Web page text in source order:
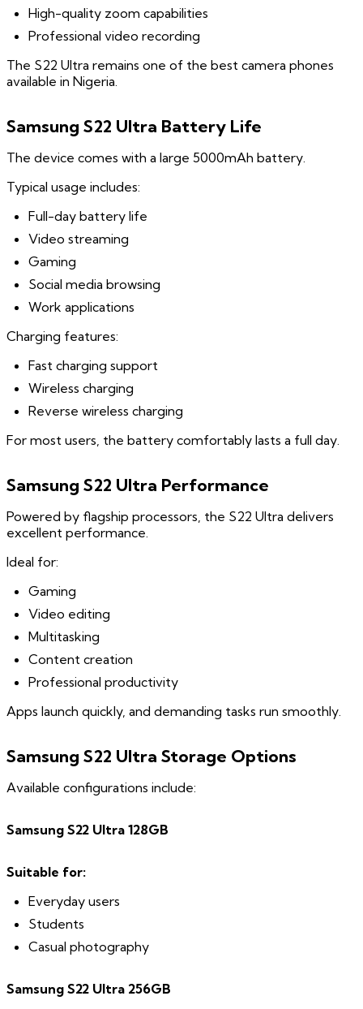
High-quality zoom capabilities
Professional video recording
The S22 Ultra remains one of the best camera phones
available in Nigeria.
Samsung S22 Ultra Battery Life
The device comes with a large 5000mAh battery.
Typical usage includes:
Full-day battery life
Video streaming
Gaming
Social media browsing
Work applications
Charging features:
Fast charging support
Wireless charging
Reverse wireless charging
For most users, the battery comfortably lasts a full day.
Samsung S22 Ultra Performance
Powered by flagship processors, the S22 Ultra delivers
excellent performance.
Ideal for:
Gaming
Video editing
Multitasking
Content creation
Professional productivity
Apps launch quickly, and demanding tasks run smoothly.
Samsung S22 Ultra Storage Options
Available configurations include:
Samsung S22 Ultra 128GB
Suitable for:
Everyday users
Students
Casual photography
Samsung S22 Ultra 256GB